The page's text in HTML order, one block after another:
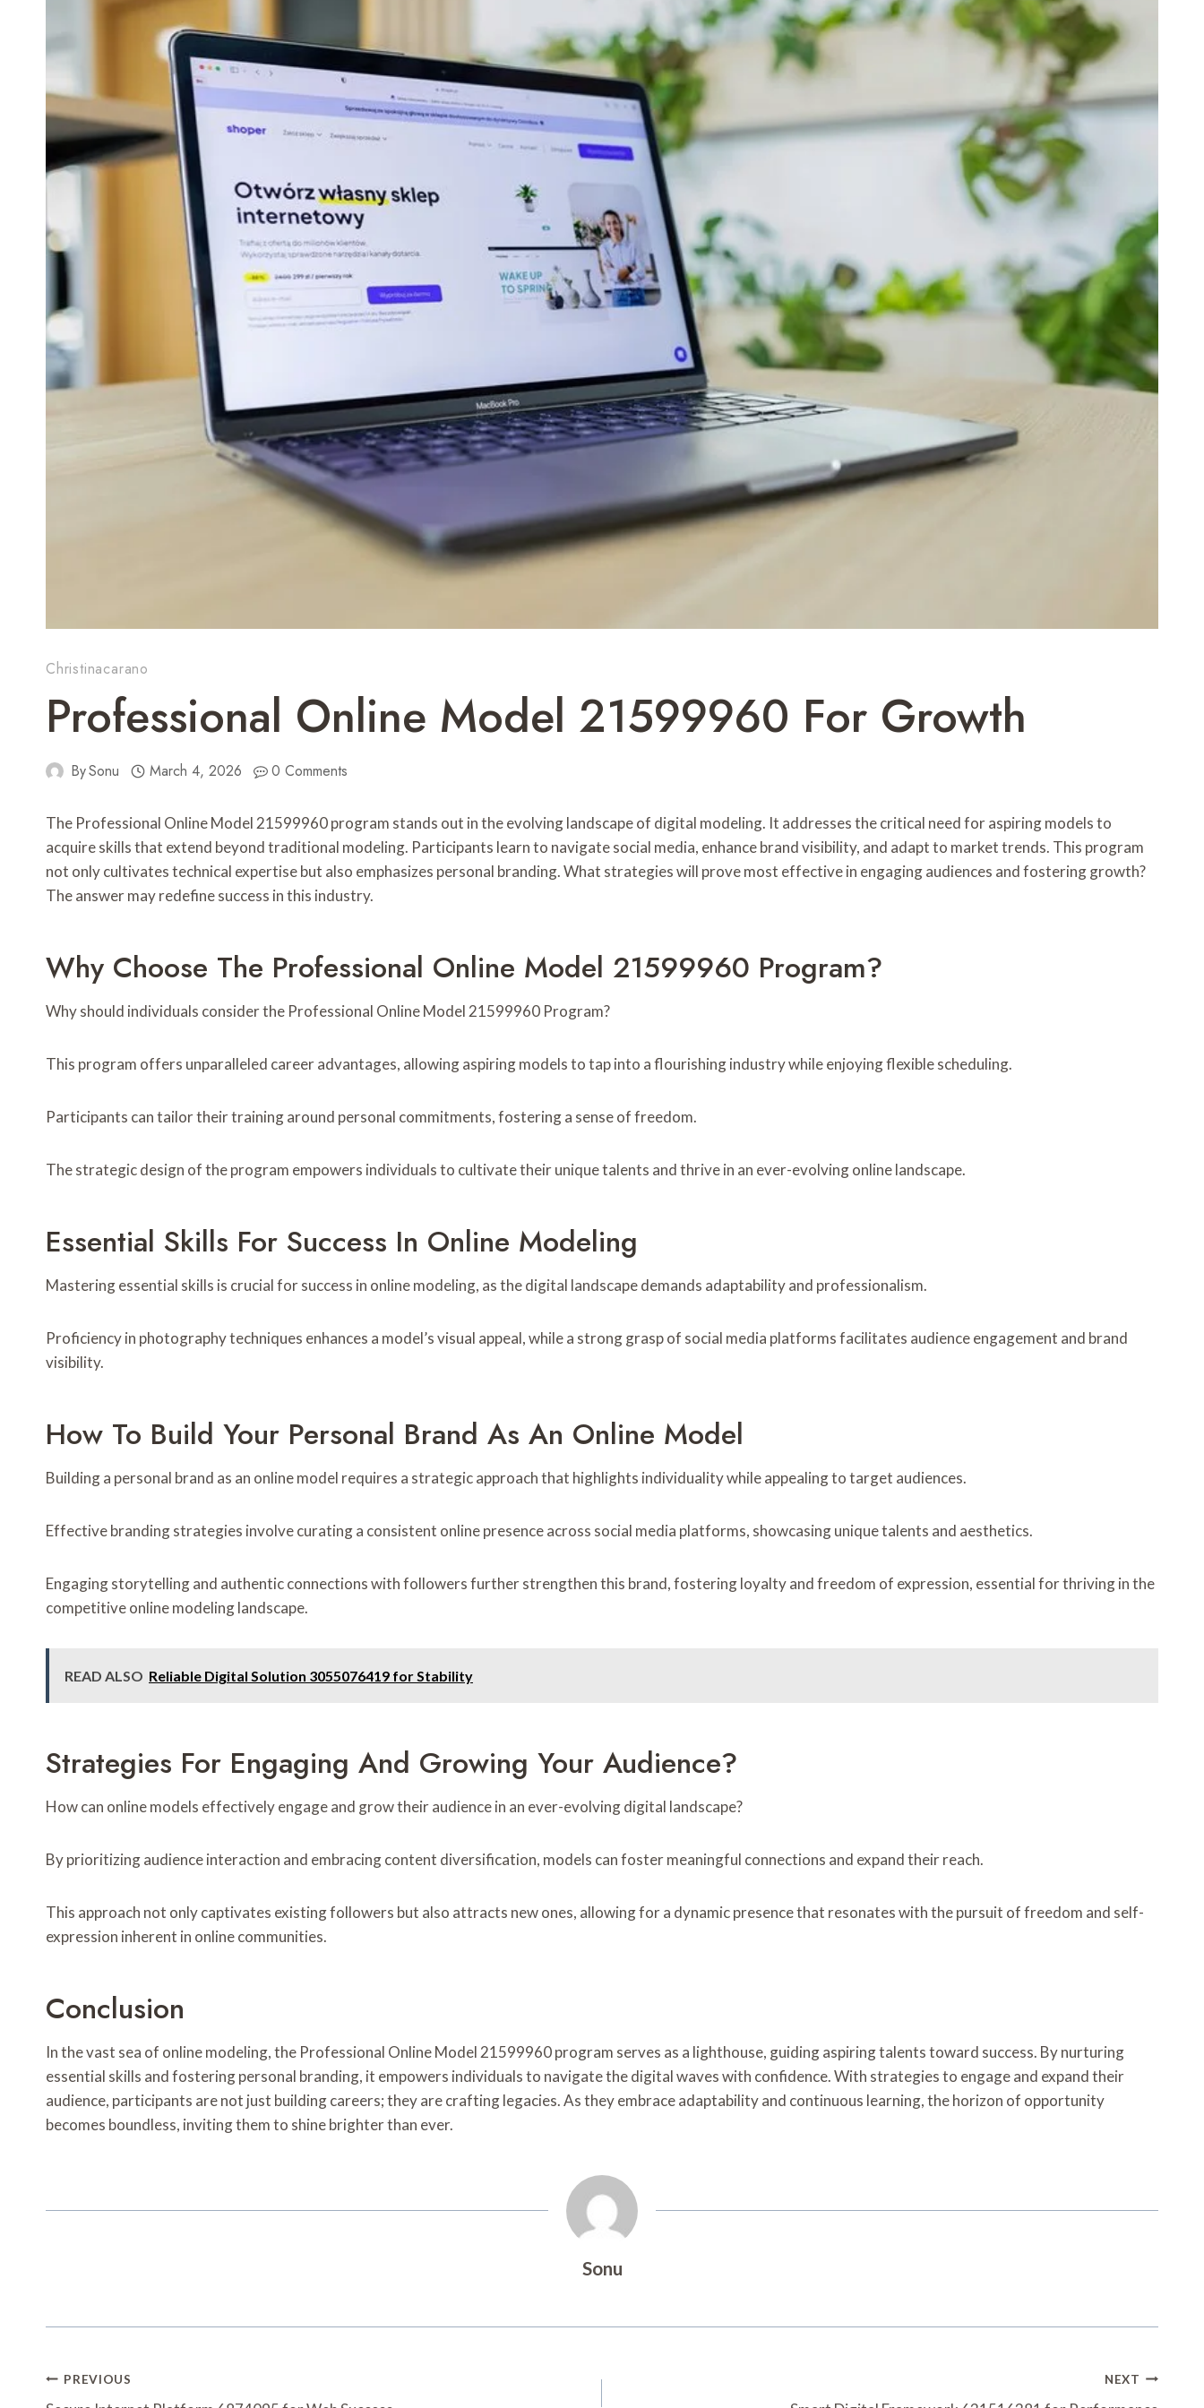
Christinacarano
Professional Online Model 21599960 For Growth
BySonu March 4, 2026 0 Comments
The Professional Online Model 21599960 program stands out in the evolving landscape of digital modeling. It addresses the critical need for aspiring models to
acquire skills that extend beyond traditional modeling. Participants learn to navigate social media, enhance brand visibility, and adapt to market trends. This program
not only cultivates technical expertise but also emphasizes personal branding. What strategies will prove most effective in engaging audiences and fostering growth?
The answer may redefine success in this industry.
Why Choose The Professional Online Model 21599960 Program?
Why should individuals consider the Professional Online Model 21599960 Program?
This program offers unparalleled career advantages, allowing aspiring models to tap into a flourishing industry while enjoying flexible scheduling.
Participants can tailor their training around personal commitments, fostering a sense of freedom.
The strategic design of the program empowers individuals to cultivate their unique talents and thrive in an ever-evolving online landscape.
Essential Skills For Success In Online Modeling
Mastering essential skills is crucial for success in online modeling, as the digital landscape demands adaptability and professionalism.
Proficiency in photography techniques enhances a model’s visual appeal, while a strong grasp of social media platforms facilitates audience engagement and brand
visibility.
How To Build Your Personal Brand As An Online Model
Building a personal brand as an online model requires a strategic approach that highlights individuality while appealing to target audiences.
Effective branding strategies involve curating a consistent online presence across social media platforms, showcasing unique talents and aesthetics.
Engaging storytelling and authentic connections with followers further strengthen this brand, fostering loyalty and freedom of expression, essential for thriving in the
competitive online modeling landscape.
READ ALSO Reliable Digital Solution 3055076419 for Stability
Strategies For Engaging And Growing Your Audience?
How can online models effectively engage and grow their audience in an ever-evolving digital landscape?
By prioritizing audience interaction and embracing content diversification, models can foster meaningful connections and expand their reach.
This approach not only captivates existing followers but also attracts new ones, allowing for a dynamic presence that resonates with the pursuit of freedom and self-
expression inherent in online communities.
Conclusion
In the vast sea of online modeling, the Professional Online Model 21599960 program serves as a lighthouse, guiding aspiring talents toward success. By nurturing
essential skills and fostering personal branding, it empowers individuals to navigate the digital waves with confidence. With strategies to engage and expand their
audience, participants are not just building careers; they are crafting legacies. As they embrace adaptability and continuous learning, the horizon of opportunity
becomes boundless, inviting them to shine brighter than ever.
Sonu
Post
PREVIOUS NEXT